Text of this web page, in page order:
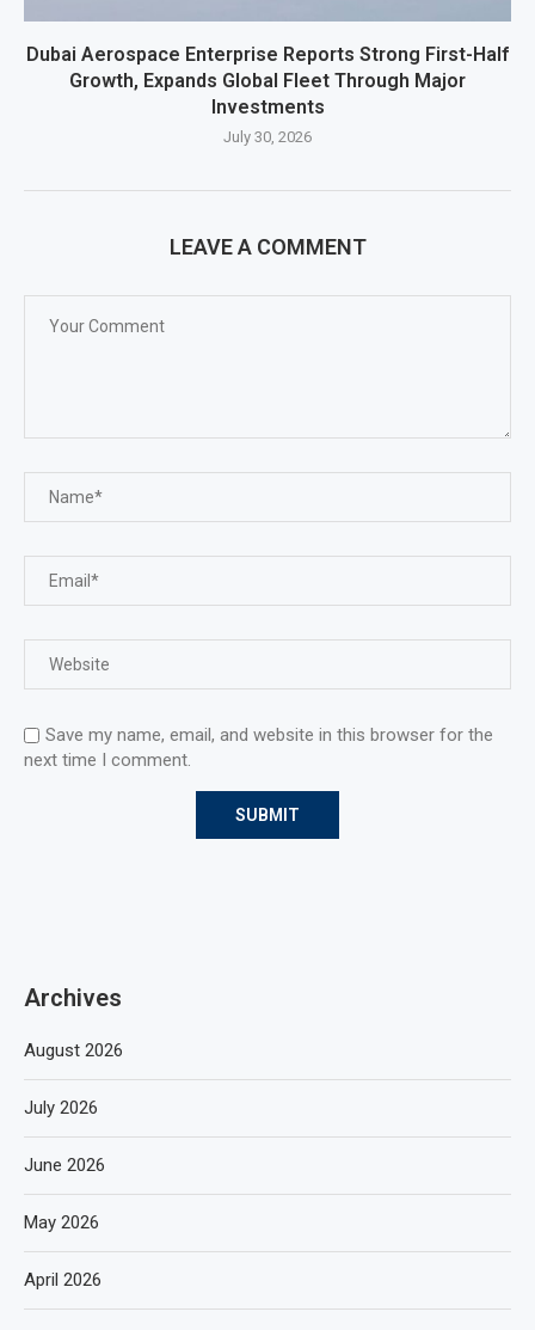
Dubai Aerospace Enterprise Reports Strong First-Half
Growth, Expands Global Fleet Through Major
Investments
July 30, 2026
LEAVE A COMMENT
Save my name, email, and website in this browser for the
next time I comment.
Archives
August 2026
July 2026
June 2026
May 2026
April 2026